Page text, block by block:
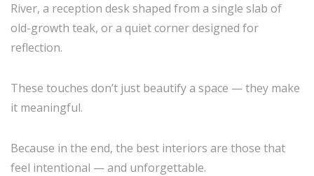
River, a reception desk shaped from a single slab of
old-growth teak, or a quiet corner designed for
reflection.
These touches don’t just beautify a space — they make
it meaningful.
Because in the end, the best interiors are those that
feel intentional — and unforgettable.